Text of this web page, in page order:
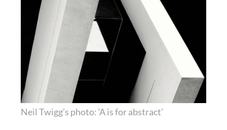
Neil Twigg’s photo: ‘A is for abstract’